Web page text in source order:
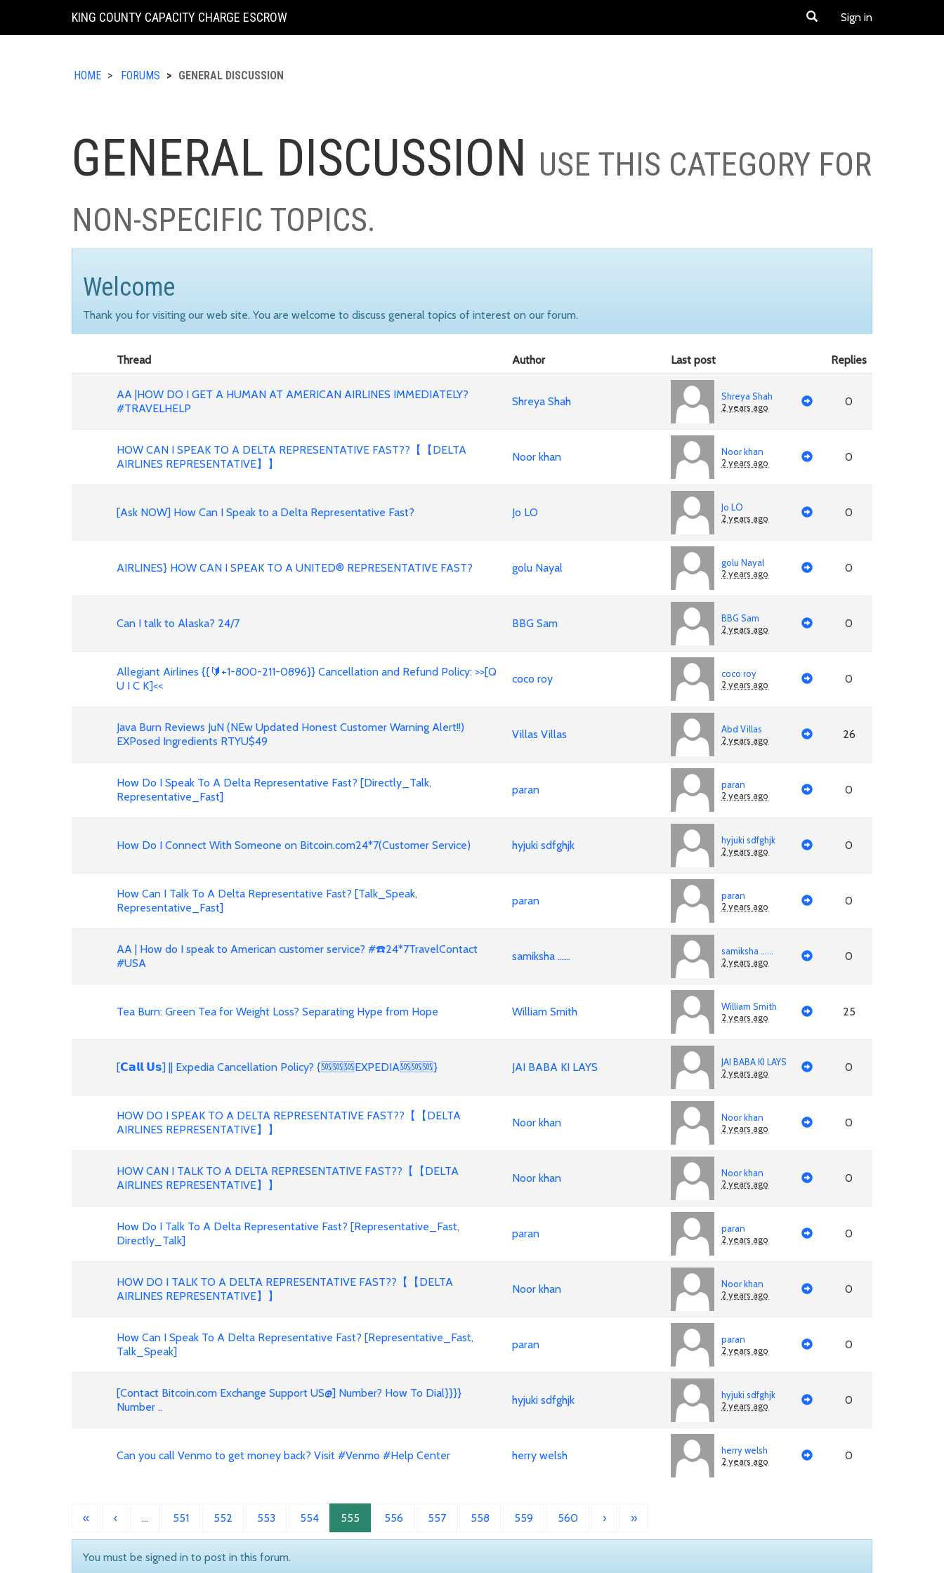
KING COUNTY CAPACITY CHARGE ESCROW Sign in
HOME FORUMS GENERAL DISCUSSION
GENERAL DISCUSSION USE THIS CATEGORY FOR
NON-SPECIFIC TOPICS.
Welcome
Thank you for visiting our web site. You are welcome to discuss general topics of interest on our forum.
Thread Author Last post Replies
AA |HOW DO I GET A HUMAN AT AMERICAN AIRLINES IMMEDIATELY?
#TRAVELHELP
Shreya Shah
Shreya Shah
2 years ago
0
HOW CAN I SPEAK TO A DELTA REPRESENTATIVE FAST??【【DELTA
AIRLINES REPRESENTATIVE】】
Noor khan
Noor khan
2 years ago
0
[Ask NOW] How Can I Speak to a Delta Representative Fast? Jo LO
Jo LO
2 years ago
0
AIRLINES} HOW CAN I SPEAK TO A UNITED® REPRESENTATIVE FAST? golu Nayal
golu Nayal
2 years ago
0
Can I talk to Alaska? 24/7 BBG Sam
BBG Sam
2 years ago
0
Allegiant Airlines {{🔰+1-800-211-0896}} Cancellation and Refund Policy: >>[Q
U I C K]<<
coco roy
coco roy
2 years ago
0
Java Burn Reviews JuN (NEw Updated Honest Customer Warning Alert!!)
EXPosed Ingredients RTYU$49
Villas Villas
Abd Villas
2 years ago
26
How Do I Speak To A Delta Representative Fast? [Directly_Talk,
Representative_Fast]
paran
paran
2 years ago
0
How Do I Connect With Someone on Bitcoin.com24*7(Customer Service) hyjuki sdfghjk
hyjuki sdfghjk
2 years ago
0
How Can I Talk To A Delta Representative Fast? [Talk_Speak,
Representative_Fast]
paran
paran
2 years ago
0
AA | How do I speak to American customer service? #☎️24*7TravelContact
#USA
samiksha ......
samiksha ......
2 years ago
0
Tea Burn: Green Tea for Weight Loss? Separating Hype from Hope William Smith
William Smith
2 years ago
25
[𝗖𝗮𝗹𝗹 𝗨𝘀] || Expedia Cancellation Policy? {🆘🆘🆘EXPEDIA🆘🆘🆘} JAI BABA KI LAYS
JAI BABA KI LAYS
2 years ago
0
HOW DO I SPEAK TO A DELTA REPRESENTATIVE FAST??【【DELTA
AIRLINES REPRESENTATIVE】】
Noor khan
Noor khan
2 years ago
0
HOW CAN I TALK TO A DELTA REPRESENTATIVE FAST??【【DELTA
AIRLINES REPRESENTATIVE】】
Noor khan
Noor khan
2 years ago
0
How Do I Talk To A Delta Representative Fast? [Representative_Fast,
Directly_Talk]
paran
paran
2 years ago
0
HOW DO I TALK TO A DELTA REPRESENTATIVE FAST??【【DELTA
AIRLINES REPRESENTATIVE】】
Noor khan
Noor khan
2 years ago
0
How Can I Speak To A Delta Representative Fast? [Representative_Fast,
Talk_Speak]
paran
paran
2 years ago
0
[Contact Bitcoin.com Exchange Support US@] Number? How To Dial}}}}
Number ..
hyjuki sdfghjk
hyjuki sdfghjk
2 years ago
0
Can you call Venmo to get money back? Visit #Venmo #Help Center herry welsh
herry welsh
2 years ago
0
« ‹ … 551 552 553 554 555 556 557 558 559 560 › »
You must be signed in to post in this forum.